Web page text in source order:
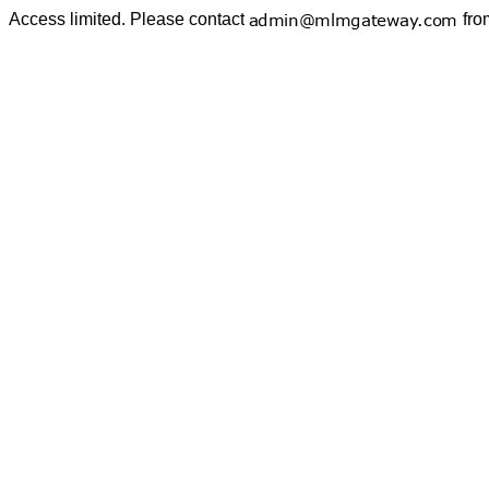
Access limited. Please contact